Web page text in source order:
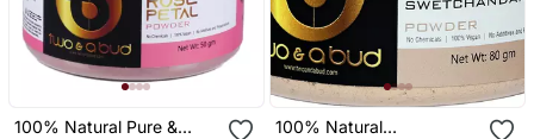
100% Natural Pure &
100% Natural